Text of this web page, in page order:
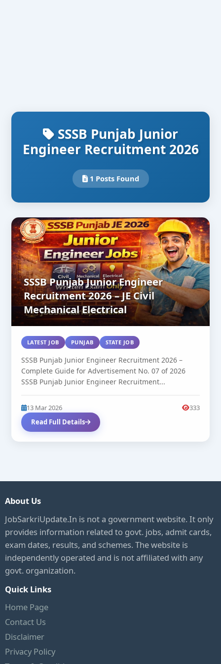
SSSB Punjab Junior
Engineer Recruitment 2026
1 Posts Found
SSSB Punjab Junior Engineer
Recruitment 2026 – JE Civil
Mechanical Electrical
LATEST JOB PUNJAB STATE JOB
SSSB Punjab Junior Engineer Recruitment 2026 –
Complete Guide for Advertisement No. 07 of 2026
SSSB Punjab Junior Engineer Recruitment...
13 Mar 2026
333
Read Full Details
About Us
JobSarkriUpdate.In is not a government website. It only
provides information related to govt. jobs, admit cards,
exam dates, results, and schemes. The website is
independently operated and is not affiliated with any
govt. organization.
Quick Links
Home Page
Contact Us
Disclaimer
Privacy Policy